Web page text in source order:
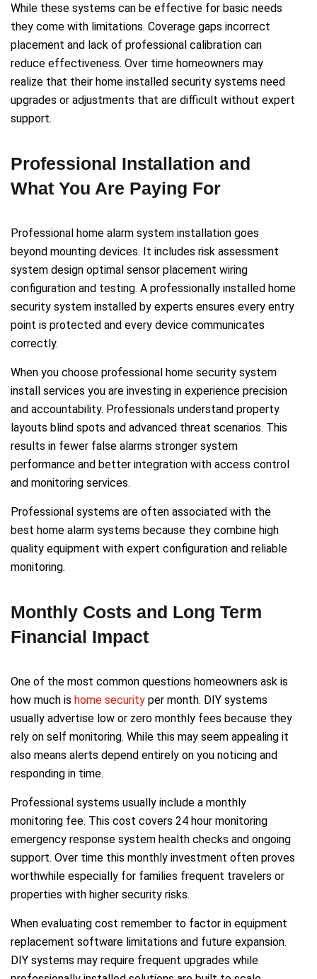
While these systems can be effective for basic needs
they come with limitations. Coverage gaps incorrect
placement and lack of professional calibration can
reduce effectiveness. Over time homeowners may
realize that their home installed security systems need
upgrades or adjustments that are difficult without expert
support.
Professional Installation and
What You Are Paying For
Professional home alarm system installation goes
beyond mounting devices. It includes risk assessment
system design optimal sensor placement wiring
configuration and testing. A professionally installed home
security system installed by experts ensures every entry
point is protected and every device communicates
correctly.
When you choose professional home security system
install services you are investing in experience precision
and accountability. Professionals understand property
layouts blind spots and advanced threat scenarios. This
results in fewer false alarms stronger system
performance and better integration with access control
and monitoring services.
Professional systems are often associated with the
best home alarm systems because they combine high
quality equipment with expert configuration and reliable
monitoring.
Monthly Costs and Long Term
Financial Impact
One of the most common questions homeowners ask is
how much is home security per month. DIY systems
usually advertise low or zero monthly fees because they
rely on self monitoring. While this may seem appealing it
also means alerts depend entirely on you noticing and
responding in time.
Professional systems usually include a monthly
monitoring fee. This cost covers 24 hour monitoring
emergency response system health checks and ongoing
support. Over time this monthly investment often proves
worthwhile especially for families frequent travelers or
properties with higher security risks.
When evaluating cost remember to factor in equipment
replacement software limitations and future expansion.
DIY systems may require frequent upgrades while